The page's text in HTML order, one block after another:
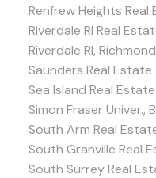
Renfrew Heights Real
Riverdale RI Real
Riverdale RI,
Saunders Real Estate
Sea Island Real Estate
Simon Fraser Univer.,
South Arm Real
South Granville Real
South Surrey Real